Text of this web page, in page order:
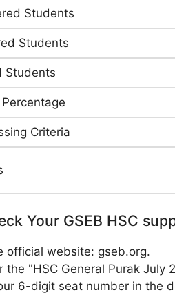
Students
Students
Students
Criteria
Your GSEB HSC
official website: gseb.org.
the "HSC General Purak July
6-digit seat number in the